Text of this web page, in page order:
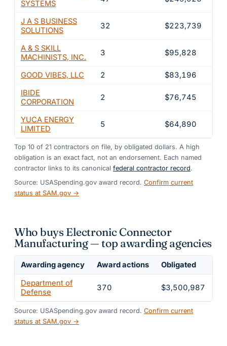
SYSTEMS
J A S BUSINESS
SOLUTIONS
32 $223,739
A & S SKILL
MACHINISTS, INC.
3 $95,828
GOOD VIBES, LLC 2 $83,196
IBIDE
CORPORATION
2 $76,745
YUCA ENERGY
LIMITED
5 $64,890
Top 10 of 21 contractors on file, by obligated dollars. A high
obligation is an exact fact, not an endorsement. Each named
contractor links to its canonical federal contractor record.
Source: USASpending.gov award record. Confirm current
status at SAM.gov →
Who buys Electronic Connector
Manufacturing — top awarding agencies
Awarding agency Award actions Obligated
Department of
Defense
370 $3,500,987
Source: USASpending.gov award record. Confirm current
status at SAM.gov →